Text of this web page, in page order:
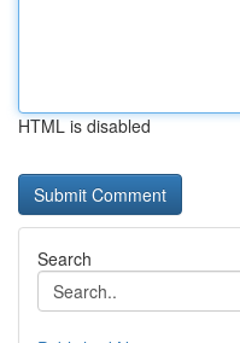
HTML is disabled
Search